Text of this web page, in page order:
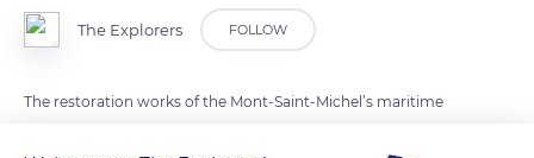
The Explorers FOLLOW
The restoration works of the Mont-Saint-Michel’s maritime